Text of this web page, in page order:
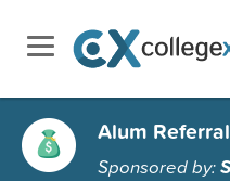
Alum
Sponsored by: